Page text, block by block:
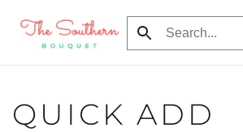
Skip
QUICK ADD